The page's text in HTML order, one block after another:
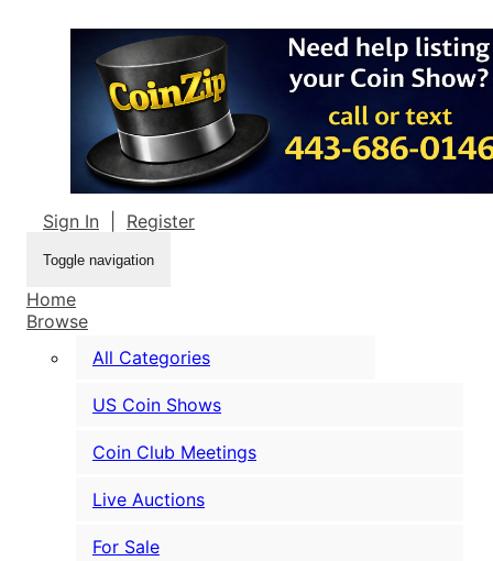
Sign In Register
Toggle navigation
Home
Browse
All Categories
US Coin Shows
Coin Club Meetings
Live Auctions
For Sale